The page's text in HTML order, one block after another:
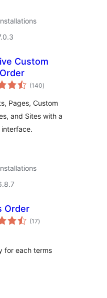
Custom
(140ការ
វាយ
សរុប
)
Pages, Custom
and Sites with a
Order
(17ការ
វាយ
)
for each terms